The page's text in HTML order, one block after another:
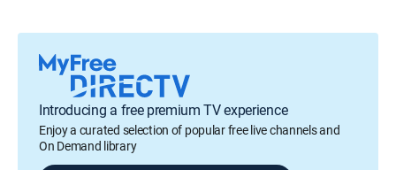
Introducing a free premium TV experience
Enjoy a curated selection of popular free live channels and
On Demand library